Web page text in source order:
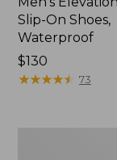
Slip-On Shoes,
Waterproof
Price:
$130
$130
★★★★★
★★★★★ 73